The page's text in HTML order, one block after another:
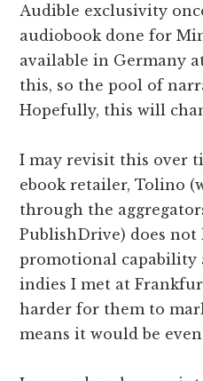
Audible exclusivity
audiobook done for
available in Germany
this, so the pool of
Hopefully, this will
I may revisit this over
ebook retailer, Tolino
through the
PublishDrive) does
promotional capability
indies I met at
harder for them to
means it would be